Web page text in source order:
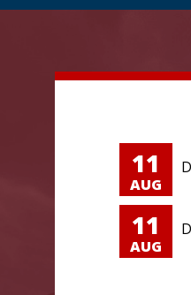
11
AUG
11
AUG